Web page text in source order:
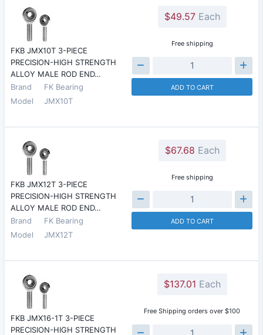
FKB JMX10T 3-PIECE
PRECISION-HIGH STRENGTH
ALLOY MALE ROD END…
Brand
FK Bearing
Model
JMX10T
$49.57Each
Free shipping
ADD TO CART
FKB JMX12T 3-PIECE
PRECISION-HIGH STRENGTH
ALLOY MALE ROD END…
Brand
FK Bearing
Model
JMX12T
$67.68 Each
Free shipping
ADD TO CART
FKB JMX16-1T 3-PIECE
PRECISION-HIGH STRENGTH
$137.01 Each
Free Shipping orders over $100